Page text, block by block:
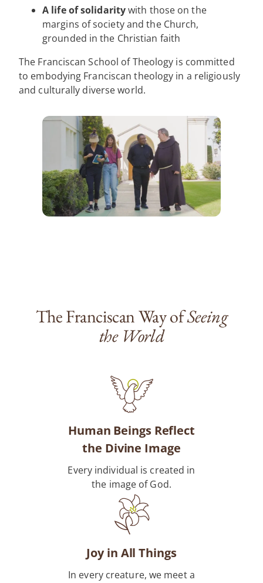
A life of solidaritywith those on the
margins of society and the Church,
grounded in the Christian faith
The Franciscan School of Theology is committed
to embodying Franciscan theology in a religiously
and culturally diverse world.
The Franciscan Way ofSeeing
the World
Human Beings Reflect
the Divine Image
Every individual is created in
the image of God.
Joy in All Things
In every creature, we meet a